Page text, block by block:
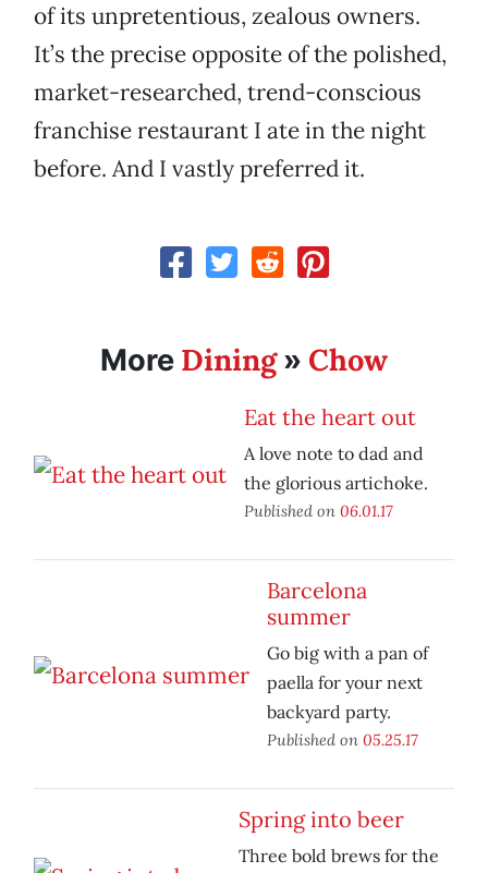
of its unpretentious, zealous owners.
It’s the precise opposite of the polished,
market-researched, trend-conscious
franchise restaurant I ate in the night
before. And I vastly preferred it.
More Dining» Chow
Eat the heart out
A love note to dad and
the glorious artichoke.
Published on 06.01.17
Barcelona
summer
Go big with a pan of
paella for your next
backyard party.
Published on 05.25.17
Spring into beer
Three bold brews for the